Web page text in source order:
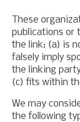
These
publications or
the link: (a) is
falsely imply
the linking
(c) fits within
We may
the following